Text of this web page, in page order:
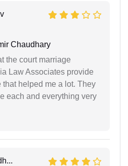
Chaudhary
the court marriage
Law Associates provide
helped me a lot. They
each and everything very